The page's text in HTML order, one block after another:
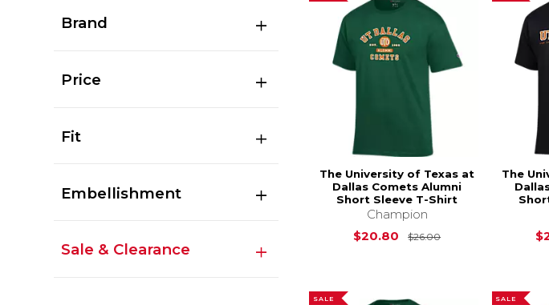
Brand
Price
Fit
Embellishment
Sale & Clearance
The University of Texas at
Dallas Comets Alumni
Short Sleeve T-Shirt
Champion
$20.80
$26.00Original Price is
The
SALE SALE